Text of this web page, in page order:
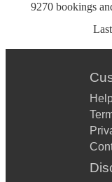
9270 bookings